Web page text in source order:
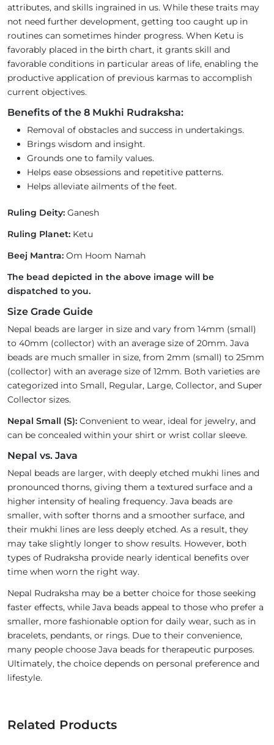
attributes, and skills ingrained in us. While these traits may
not need further development, getting too caught up in
routines can sometimes hinder progress. When Ketu is
favorably placed in the birth chart, it grants skill and
favorable conditions in particular areas of life, enabling the
productive application of previous karmas to accomplish
current objectives.
Benefits of the 8 Mukhi Rudraksha:
Removal of obstacles and success in undertakings.
Brings wisdom and insight.
Grounds one to family values.
Helps ease obsessions and repetitive patterns.
Helps alleviate ailments of the feet.
Ruling Deity: Ganesh
Ruling Planet: Ketu
Beej Mantra: Om Hoom Namah
The bead depicted in the above image will be
dispatched to you.
Size Grade Guide
Nepal beads are larger in size and vary from 14mm (small)
to 40mm (collector) with an average size of 20mm. Java
beads are much smaller in size, from 2mm (small) to 25mm
(collector) with an average size of 12mm. Both varieties are
categorized into Small, Regular, Large, Collector, and Super
Collector sizes.
Nepal Small (S): Convenient to wear, ideal for jewelry, and
can be concealed within your shirt or wrist collar sleeve.
Nepal vs. Java
Nepal beads are larger, with deeply etched mukhi lines and
pronounced thorns, giving them a textured surface and a
higher intensity of healing frequency. Java beads are
smaller, with softer thorns and a smoother surface, and
their mukhi lines are less deeply etched. As a result, they
may take slightly longer to show results. However, both
types of Rudraksha provide nearly identical benefits over
time when worn the right way.
Nepal Rudraksha may be a better choice for those seeking
faster effects, while Java beads appeal to those who prefer a
smaller, more fashionable option for daily wear, such as in
bracelets, pendants, or rings. Due to their convenience,
many people choose Java beads for therapeutic purposes.
Ultimately, the choice depends on personal preference and
lifestyle.
Related Products